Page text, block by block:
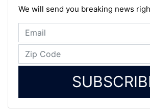
We will send you breaking news